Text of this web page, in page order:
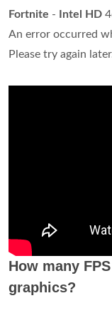
Fortnite - Intel HD
An error occurred
Please try again
How many
graphics?